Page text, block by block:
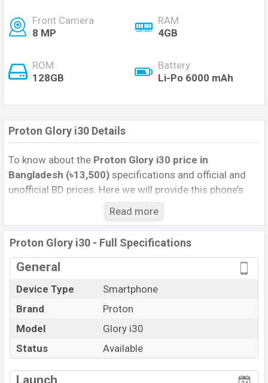
Front Camera
8 MP
RAM
4GB
ROM
128GB
Battery
Li-Po 6000 mAh
Proton Glory i30 Details
To know about the Proton Glory i30 price in
Bangladesh (৳13,500) specifications and official and
unofficial BD prices. Here we will provide this phone’s
official image, full specification, official and unofficial
update price in Bangladesh, Launch Date, Reviews,
Colors, Variants, RAM, Internal Storage, Performance,
buying guide, features, and every single feature rating,
and also give important news and information. If you
was 27 Dec 2025 released a new smartphone Glory i30
in Bangladesh’s Official market.
Pros and Cons of Proton Glory i30 :
Pros
Cons
(12 nm) chipset
Missing NFC
Read more
Proton Glory i30 - Full Specifications
General
Device Type
Smartphone
Brand
Proton
Model
Glory i30
Status
Available